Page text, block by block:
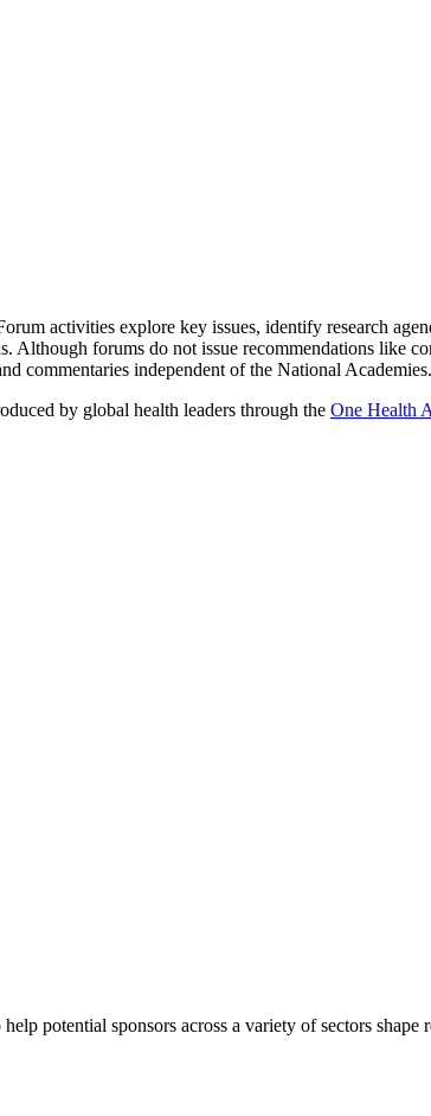
activities explore key issues, identify research
forums do not issue recommendations like
commentaries independent of the National Academies.
by global health leaders through the One Health
potential sponsors across a variety of sectors shape